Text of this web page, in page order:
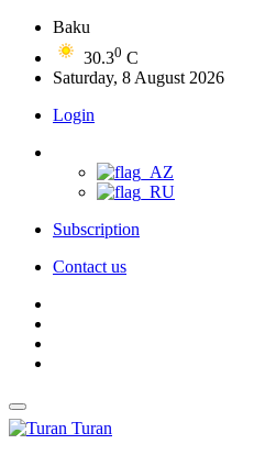
Baku
30.30 C
Saturday, 8 August 2026
Login
Subscription
Contact us
Turan